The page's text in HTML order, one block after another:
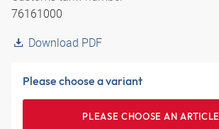
76161000
Download PDF
Please choose a variant
PLEASE CHOOSE AN ARTICLE